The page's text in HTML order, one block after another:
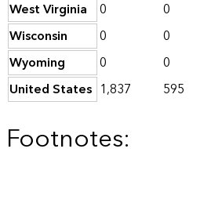
West Virginia
0 0
Wisconsin
0 0
Wyoming
0 0
United States 1,837 595
Footnotes: